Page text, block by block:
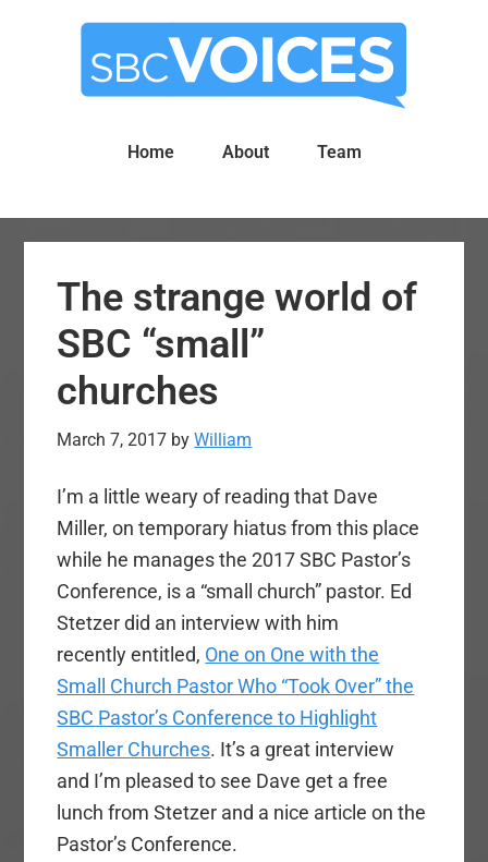
Home About Team
The strange world of
SBC “small”
churches
March 7, 2017 byWilliam
I’m a little weary of reading that Dave
Miller, on temporary hiatus from this place
while he manages the 2017 SBC Pastor’s
Conference, is a “small church” pastor. Ed
Stetzer did an interview with him
recently entitled, One on One with the
Small Church Pastor Who “Took Over” the
SBC Pastor’s Conference to Highlight
Smaller Churches. It’s a great interview
and I’m pleased to see Dave get a free
lunch from Stetzer and a nice article on the
Pastor’s Conference.